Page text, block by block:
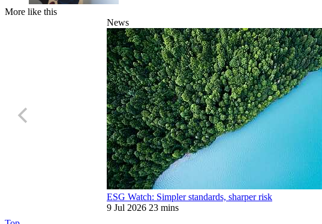
More like this
News
ESG Watch: Simpler standards, sharper risk
9 Jul 2026 23 mins